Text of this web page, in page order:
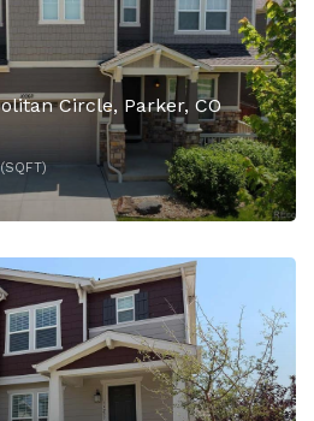
$670,000
Circle, Parker, CO